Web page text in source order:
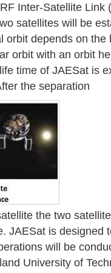
Inter-Satellite Link
satellites will be
orbit depends on the
orbit with an orbit
time of JAESat is
the separation
the two
JAESat is designed
will be
University of